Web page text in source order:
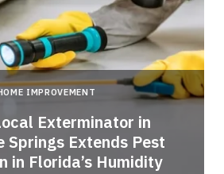
IMPROVEMENT
Exterminator in
Springs Extends Pest
in Florida’s Humidity